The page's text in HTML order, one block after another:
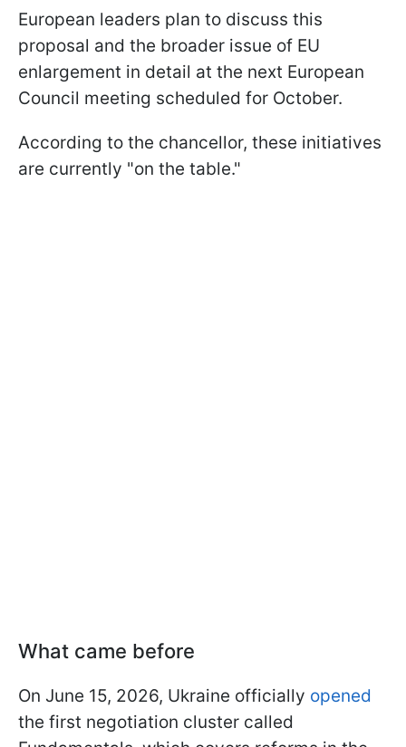
European leaders plan to discuss this
proposal and the broader issue of EU
enlargement in detail at the next European
Council meeting scheduled for October.
According to the chancellor, these initiatives
are currently "on the table."
What came before
On June 15, 2026, Ukraine officially opened
the first negotiation cluster called